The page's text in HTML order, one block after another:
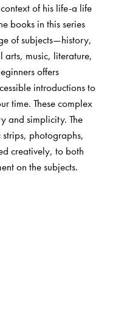
of his life-a life
books in this series
of subjects—history,
arts, music, literature,
offers
introductions to
time. These complex
and simplicity. The
photographs,
creatively, to both
on the subjects.